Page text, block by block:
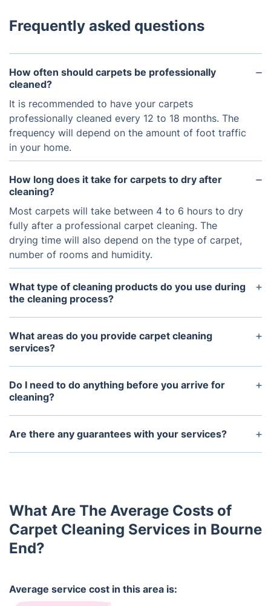
Frequently asked questions
How often should carpets be professionally
cleaned?
It is recommended to have your carpets
professionally cleaned every 12 to 18 months. The
frequency will depend on the amount of foot traffic
in your home.
How long does it take for carpets to dry after
cleaning?
Most carpets will take between 4 to 6 hours to dry
fully after a professional carpet cleaning. The
drying time will also depend on the type of carpet,
number of rooms and humidity.
What type of cleaning products do you use during
the cleaning process?
We use top-of-the-line eco-friendly cleaning
products that are safe for both kids and pets. We
use these products to ensure that your carpets
What areas do you provide carpet cleaning
services?
We provide carpet cleaning services throughout the
UK.
Do I need to do anything before you arrive for
cleaning?
It is recommended that you move furniture and
other items away from the walls and clear any
Are there any guarantees with your services?
Yes. The technicians are experienced professionals
What Are The Average Costs of
Carpet Cleaning Services in Bourne
End?
Average service cost in this area is: